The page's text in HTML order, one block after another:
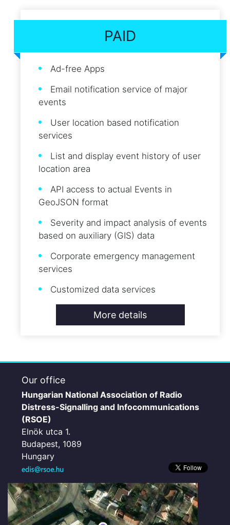
PAID
Ad-free Apps
Email notification service of major
events
User location based notification
services
List and display event history of user
location area
API access to actual Events in
GeoJSON format
Severity and impact analysis of events
based on auxiliary (GIS) data
Corporate emergency management
services
Customized data services
More details
Our office
Hungarian National Association of Radio
Distress-Signalling and Infocommunications
(RSOE)
Elnök utca 1.
Budapest, 1089
Hungary